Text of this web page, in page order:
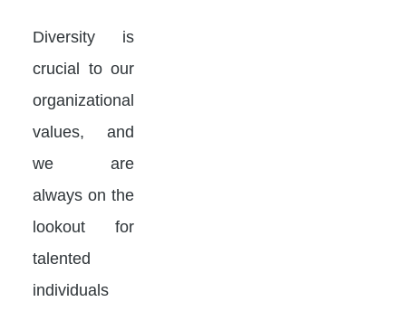
Diversity is
crucial to our
organizational
values, and
we are
always on the
lookout for
talented
individuals